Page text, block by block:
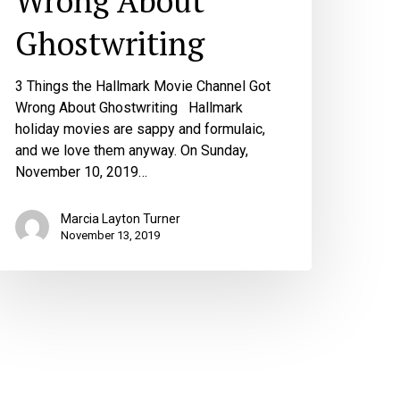
Ghostwriting
3 Things the Hallmark Movie Channel Got
Wrong About Ghostwriting Hallmark
holiday movies are sappy and formulaic,
and we love them anyway. On Sunday,
November 10, 2019…
Marcia Layton Turner
November 13, 2019